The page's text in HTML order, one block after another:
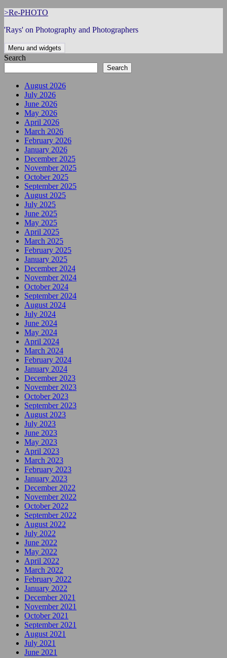
Skip
content
>Re-PHOTO
'Rays' on Photography and Photographers
Menu and widgets
Search
Search
August 2026
July 2026
June 2026
May 2026
April 2026
March 2026
February 2026
January 2026
December 2025
November 2025
October 2025
September 2025
August 2025
July 2025
June 2025
May 2025
April 2025
March 2025
February 2025
January 2025
December 2024
November 2024
October 2024
September 2024
August 2024
July 2024
June 2024
May 2024
April 2024
March 2024
February 2024
January 2024
December 2023
November 2023
October 2023
September 2023
August 2023
July 2023
June 2023
May 2023
April 2023
March 2023
February 2023
January 2023
December 2022
November 2022
October 2022
September 2022
August 2022
July 2022
June 2022
May 2022
April 2022
March 2022
February 2022
January 2022
December 2021
November 2021
October 2021
September 2021
August 2021
July 2021
June 2021